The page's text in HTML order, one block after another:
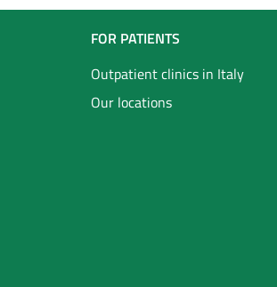
Footer
FOR PATIENTS
Outpatient clinics in Italy
Our locations